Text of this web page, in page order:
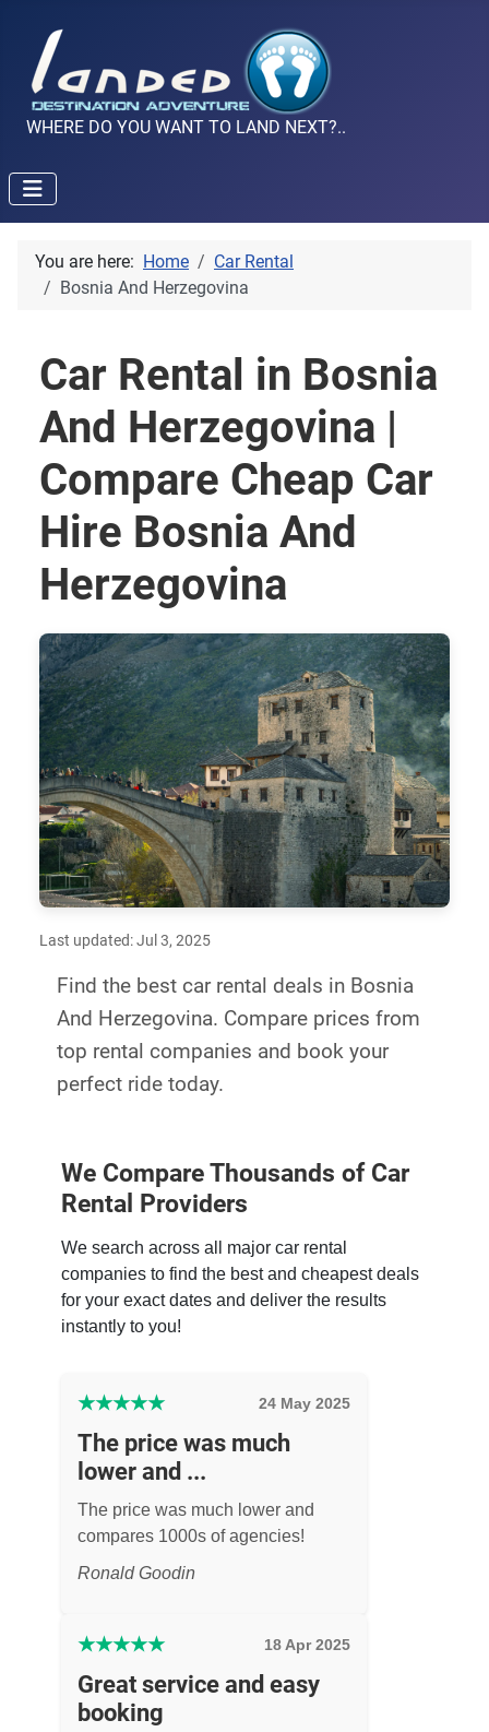
WHERE DO YOU WANT TO LAND NEXT?..
You are here: Home
Car Rental
Bosnia And Herzegovina
Car Rental in Bosnia
And Herzegovina |
Compare Cheap Car
Hire Bosnia And
Herzegovina
Last updated: Jul 3, 2025
Find the best car rental deals in Bosnia
And Herzegovina. Compare prices from
top rental companies and book your
perfect ride today.
We Compare Thousands of Car
Rental Providers
We search across all major car rental
companies to find the best and cheapest deals
for your exact dates and deliver the results
instantly to you!
★★★★★ 24 May 2025
The price was much
lower and ...
The price was much lower and
compares 1000s of agencies!
Ronald Goodin
★★★★★ 18 Apr 2025
Great service and easy
booking